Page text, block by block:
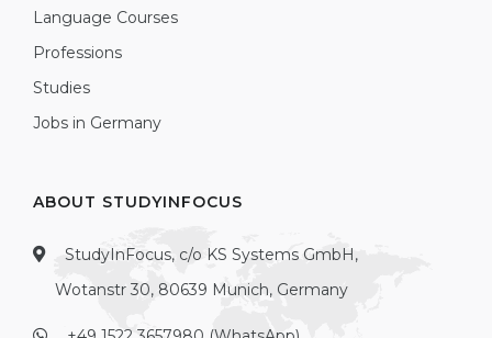
Language Courses
Professions
Studies
Jobs in Germany
ABOUT STUDYINFOCUS
StudyInFocus, c/o KS Systems GmbH,
Wotanstr 30, 80639 Munich, Germany